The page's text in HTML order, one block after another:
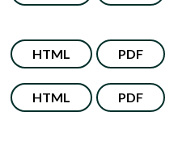
HTML PDF
HTML PDF